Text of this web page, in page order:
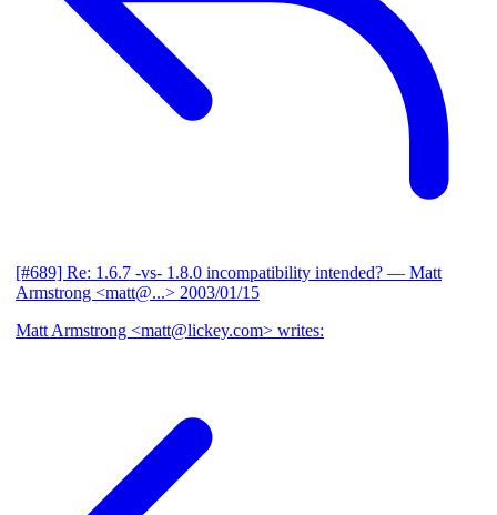
[#689] Re: 1.6.7 -vs- 1.8.0 incompatibility intended? — Matt
Armstrong <matt@...> 2003/01/15
Matt Armstrong <matt@lickey.com> writes: